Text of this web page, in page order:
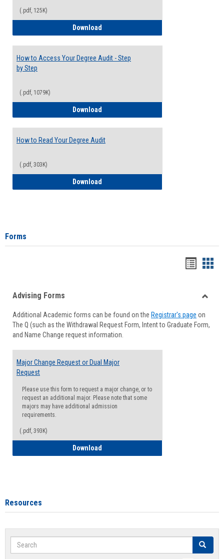
(.pdf, 125K)
Download
How to Access Your Degree Audit - Step
by Step
(.pdf, 1079K)
Download
How to Read Your Degree Audit
(.pdf, 303K)
Download
Forms
viewview
Forms
Advising Forms
Additional Academic forms can be found on the Registrar's page on
The Q (such as the Withdrawal Request Form, Intent to Graduate Form,
and Name Change request information.
Major Change Request or Dual Major
Request
Please use this form to request a major change, or to
request an additional major. Please note that some
majors may have additional admission
requirements.
(.pdf, 393K)
Download
Resources
Search Search